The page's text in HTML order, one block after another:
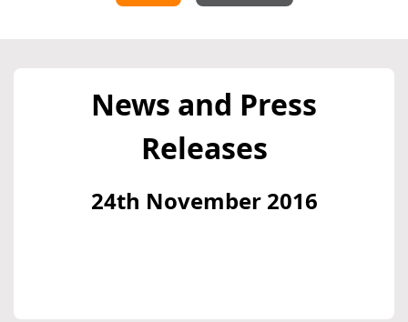
News and Press
Releases
24th November 2016